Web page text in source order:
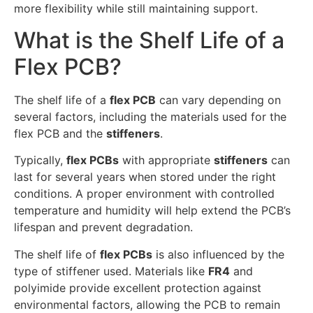
more flexibility while still maintaining support.
What is the Shelf Life of a
Flex PCB?
The shelf life of a flex PCB can vary depending on
several factors, including the materials used for the
flex PCB and the stiffeners.
Typically, flex PCBs with appropriate stiffeners can
last for several years when stored under the right
conditions. A proper environment with controlled
temperature and humidity will help extend the PCB’s
lifespan and prevent degradation.
The shelf life of flex PCBs is also influenced by the
type of stiffener used. Materials like FR4 and
polyimide provide excellent protection against
environmental factors, allowing the PCB to remain